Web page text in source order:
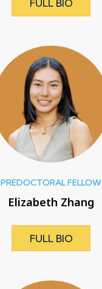
FULL BIO
PREDOCTORAL FELLOW
Elizabeth Zhang
FULL BIO